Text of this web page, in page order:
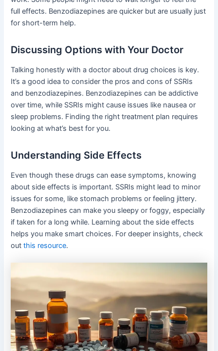
full effects. Benzodiazepines are quicker but are usually just
for short-term help.
Discussing Options with Your Doctor
Talking honestly with a doctor about drug choices is key.
It’s a good idea to consider the pros and cons of SSRIs
and benzodiazepines. Benzodiazepines can be addictive
over time, while SSRIs might cause issues like nausea or
sleep problems. Finding the right treatment plan requires
looking at what’s best for you.
Understanding Side Effects
Even though these drugs can ease symptoms, knowing
about side effects is important. SSRIs might lead to minor
issues for some, like stomach problems or feeling jittery.
Benzodiazepines can make you sleepy or foggy, especially
if taken for a long while. Learning about the side effects
helps you make smart choices. For deeper insights, check
outthis resource.